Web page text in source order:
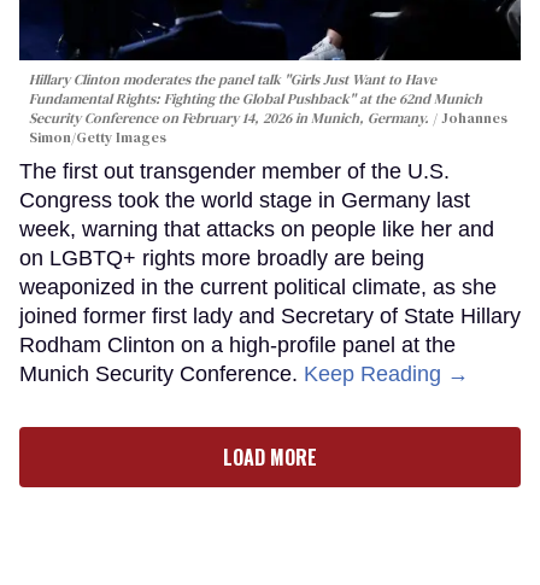
Hillary Clinton moderates the panel talk "Girls Just Want to Have
Fundamental Rights: Fighting the Global Pushback" at the 62nd Munich
Security Conference on February 14, 2026 in Munich, Germany.
Johannes
Simon/Getty Images
The first out transgender member of the U.S.
Congress took the world stage in Germany last
week, warning that attacks on people like her and
on LGBTQ+ rights more broadly are being
weaponized in the current political climate, as she
joined former first lady and Secretary of State Hillary
Rodham Clinton on a high-profile panel at the
Munich Security Conference. Keep Reading →
LOAD MORE